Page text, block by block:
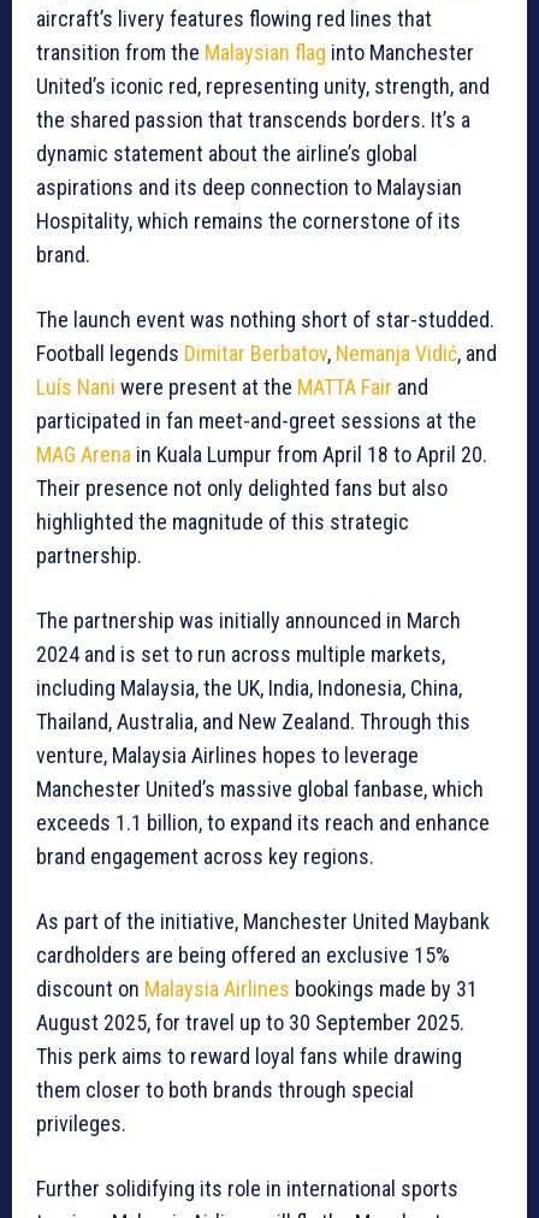
aircraft’s livery features flowing red lines that
transition from the Malaysian flag into Manchester
United’s iconic red, representing unity, strength, and
the shared passion that transcends borders. It’s a
dynamic statement about the airline’s global
aspirations and its deep connection to Malaysian
Hospitality, which remains the cornerstone of its
brand.
The launch event was nothing short of star-studded.
Football legends Dimitar Berbatov, Nemanja Vidić, and
Luís Nani were present at the MATTA Fair and
participated in fan meet-and-greet sessions at the
MAG Arena in Kuala Lumpur from April 18 to April 20.
Their presence not only delighted fans but also
highlighted the magnitude of this strategic
partnership.
The partnership was initially announced in March
2024 and is set to run across multiple markets,
including Malaysia, the UK, India, Indonesia, China,
Thailand, Australia, and New Zealand. Through this
venture, Malaysia Airlines hopes to leverage
Manchester United’s massive global fanbase, which
exceeds 1.1 billion, to expand its reach and enhance
brand engagement across key regions.
As part of the initiative, Manchester United Maybank
cardholders are being offered an exclusive 15%
discount on Malaysia Airlines bookings made by 31
August 2025, for travel up to 30 September 2025.
This perk aims to reward loyal fans while drawing
them closer to both brands through special
privileges.
Further solidifying its role in international sports